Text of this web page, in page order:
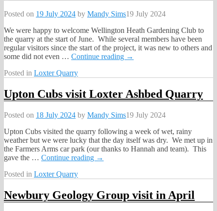
Posted on 19 July 2024 by Mandy Sims19 July 2024
We were happy to welcome Wellington Heath Gardening Club to
the quarry at the start of June. While several members have been
regular visitors since the start of the project, it was new to others and
some did not even … Continue reading →
Posted in Loxter Quarry
Upton Cubs visit Loxter Ashbed Quarry
Posted on 18 July 2024 by Mandy Sims19 July 2024
Upton Cubs visited the quarry following a week of wet, rainy
weather but we were lucky that the day itself was dry. We met up in
the Farmers Arms car park (our thanks to Hannah and team). This
gave the … Continue reading →
Posted in Loxter Quarry
Newbury Geology Group visit in April